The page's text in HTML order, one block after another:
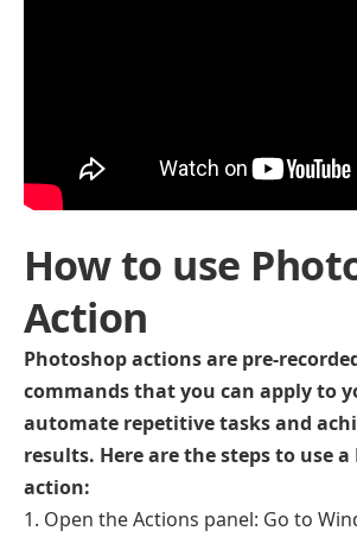
How to use
Action
Photoshop actions are pre-
commands that you can apply to
automate repetitive tasks and
results. Here are the steps to use
action:
Open the Actions panel: Go to